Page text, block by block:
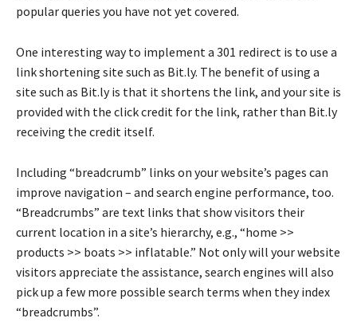
popular queries you have not yet covered.
One interesting way to implement a 301 redirect is to use a
link shortening site such as Bit.ly. The benefit of using a
site such as Bit.ly is that it shortens the link, and your site is
provided with the click credit for the link, rather than Bit.ly
receiving the credit itself.
Including “breadcrumb” links on your website’s pages can
improve navigation – and search engine performance, too.
“Breadcrumbs” are text links that show visitors their
current location in a site’s hierarchy, e.g., “home >>
products >> boats >> inflatable.” Not only will your website
visitors appreciate the assistance, search engines will also
pick up a few more possible search terms when they index
“breadcrumbs”.